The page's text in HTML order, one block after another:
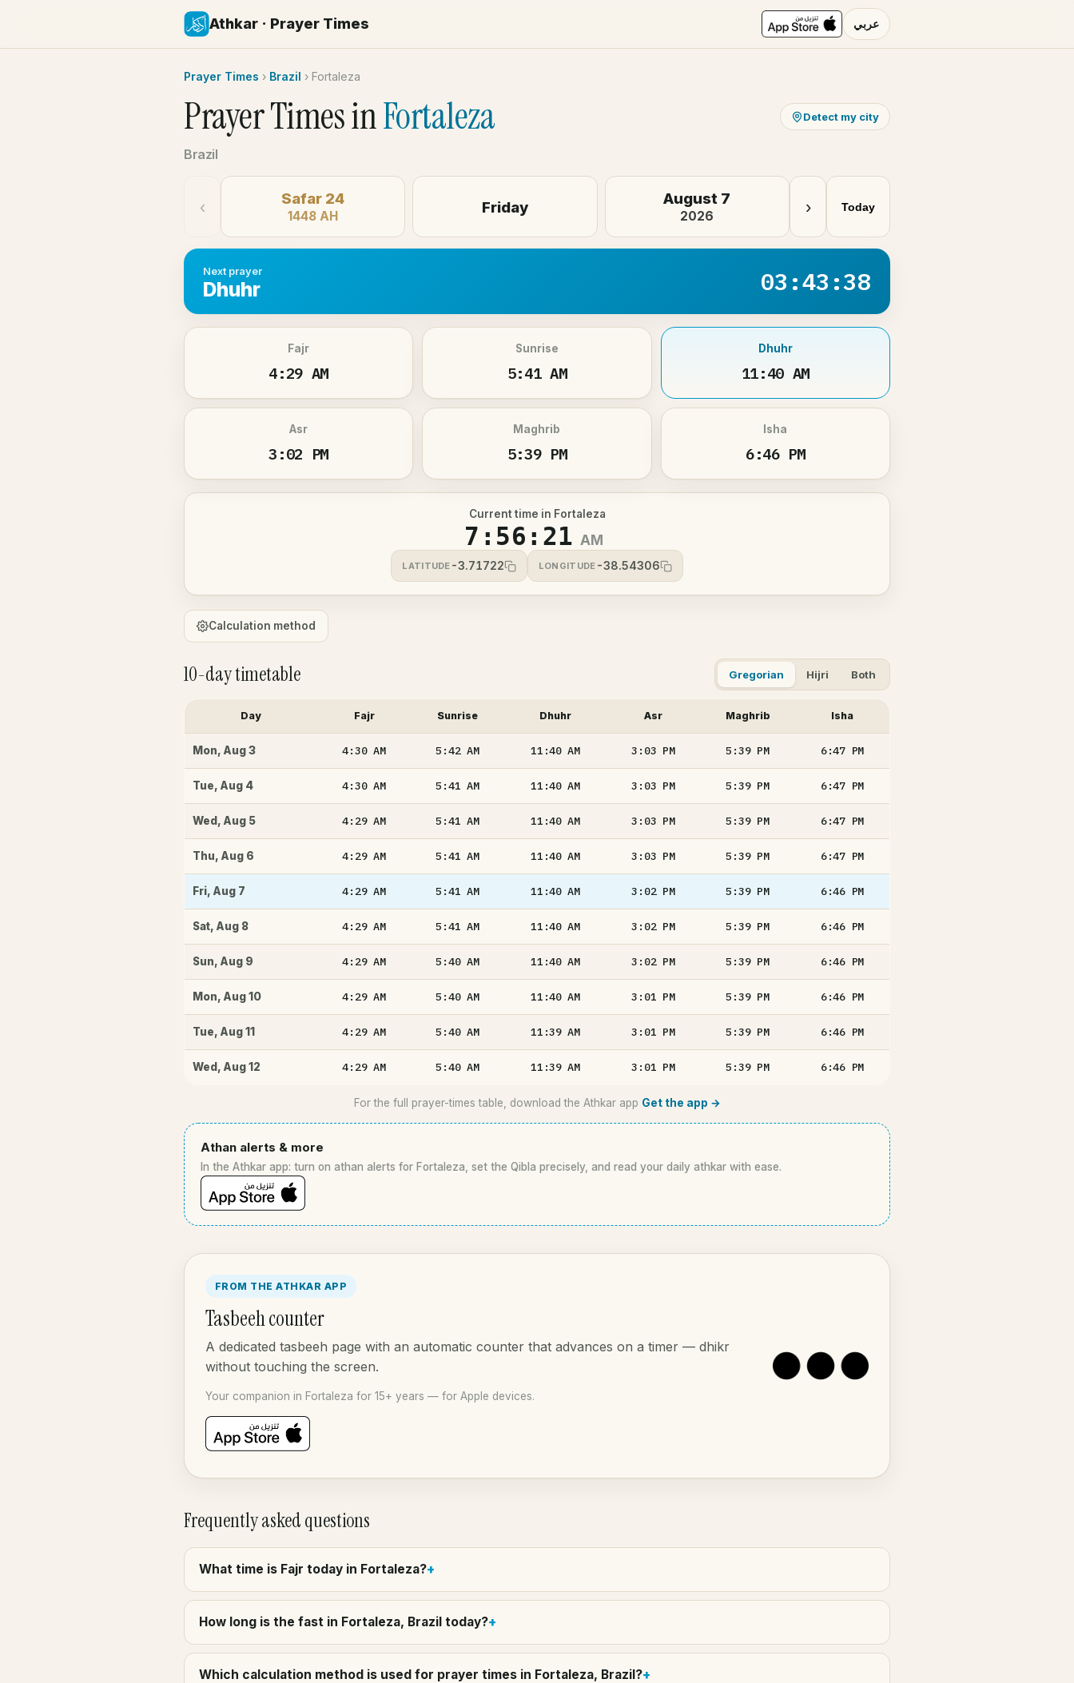
Athkar · Prayer Times عربي
Prayer Times › Brazil › Fortaleza
Prayer Times inFortaleza
Brazil
Detect my city
‹ Safar 24
1448 AH
Friday August 7
2026 › Today
Next prayer
Dhuhr 03:43:37
Fajr
4:29 AM
Sunrise
5:41 AM
Dhuhr
11:40 AM
Asr
3:02 PM
Maghrib
5:39 PM
Isha
6:46 PM
Current time in Fortaleza
7:56:22 AM
LATITUDE -3.71722 LONGITUDE -38.54306
Calculation method
10-day timetable Gregorian Hijri Both
Day Fajr Sunrise Dhuhr Asr Maghrib Isha
Mon, Aug 3 4:30AM 5:42AM 11:40AM 3:03 PM 5:39 PM 6:47 PM
Tue, Aug 4 4:30AM 5:41AM 11:40AM 3:03 PM 5:39 PM 6:47 PM
Wed , Aug 5 4:29AM 5:41AM 11:40AM 3:03 PM 5:39 PM 6:47 PM
Thu, Aug 6 4:29AM 5:41AM 11:40AM 3:03 PM 5:39 PM 6:47 PM
Fri, Aug 7 4:29AM 5:41AM 11:40AM 3:02 PM 5:39 PM 6:46 PM
Sat, Aug 8 4:29AM 5:41AM 11:40AM 3:02 PM 5:39 PM 6:46 PM
Sun, Aug 9 4:29AM 5:40AM 11:40AM 3:02 PM 5:39 PM 6:46 PM
Mon, Aug 10 4:29AM 5:40AM 11:40AM 3:01 PM 5:39 PM 6:46 PM
Tue, Aug 11 4:29AM 5:40AM 11:39AM 3:01 PM 5:39 PM 6:46 PM
Wed , Aug 12 4:29AM 5:40AM 11:39AM 3:01 PM 5:39 PM 6:46 PM
For the full prayer-times table, download the Athkar app Get the app →
Athan alerts & more
In the Athkar app: turn on athan alerts for Fortaleza, set the Qibla precisely, and read your daily athkar with ease.
FROM THE ATHKAR APP
Tasbeeh counter
A dedicated tasbeeh page with an automatic counter that advances on a timer — dhikr
without touching the screen.
Your companion in Fortaleza for 15+ years — for Apple devices.
Frequently asked questions
What time is Fajr today in Fortaleza?
How long is the fast in Fortaleza, Brazil today?
Which calculation method is used for prayer times in Fortaleza, Brazil?